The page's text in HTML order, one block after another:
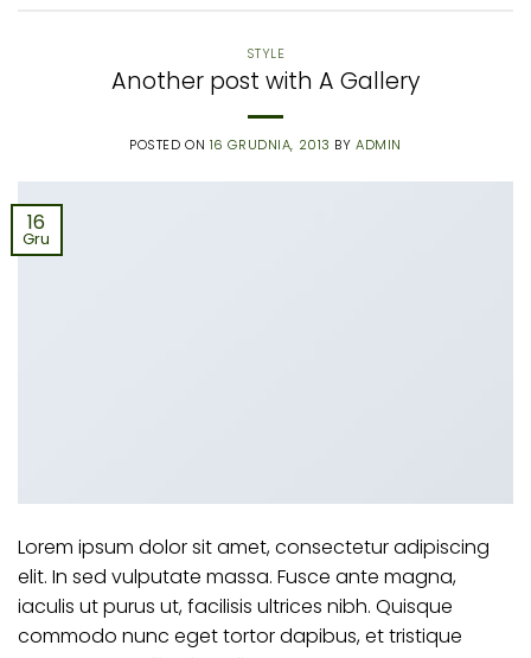
STYLE
Another post with A Gallery
POSTED ON 16 GRUDNIA, 2013 BY ADMIN
16
Gru
Lorem ipsum dolor sit amet, consectetur adipiscing
elit. In sed vulputate massa. Fusce ante magna,
iaculis ut purus ut, facilisis ultrices nibh. Quisque
commodo nunc eget tortor dapibus, et tristique